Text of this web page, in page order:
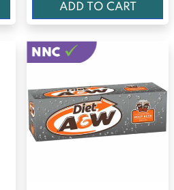
ADD TO CART